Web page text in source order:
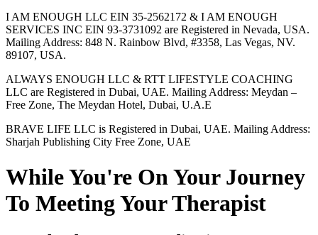
I AM ENOUGH LLC EIN 35-2562172 & I AM ENOUGH
SERVICES INC EIN 93-3731092 are Registered in Nevada, USA.
Mailing Address: 848 N. Rainbow Blvd, #3358, Las Vegas, NV.
89107, USA.
ALWAYS ENOUGH LLC & RTT LIFESTYLE COACHING
LLC are Registered in Dubai, UAE. Mailing Address: Meydan –
Free Zone, The Meydan Hotel, Dubai, U.A.E
BRAVE LIFE LLC is Registered in Dubai, UAE. Mailing Address:
Sharjah Publishing City Free Zone, UAE
While You're On Your Journey
To Meeting Your Therapist